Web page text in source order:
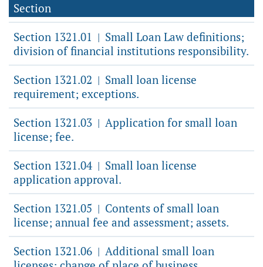
Section
Section 1321.01 | Small Loan Law definitions;
division of financial institutions responsibility.
Section 1321.02 | Small loan license
requirement; exceptions.
Section 1321.03 | Application for small loan
license; fee.
Section 1321.04 | Small loan license
application approval.
Section 1321.05 | Contents of small loan
license; annual fee and assessment; assets.
Section 1321.06 | Additional small loan